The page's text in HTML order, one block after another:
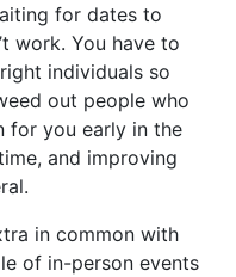
for dates to
work. You have to
individuals so
out people who
for you early in the
and improving
in common with
of in-person events